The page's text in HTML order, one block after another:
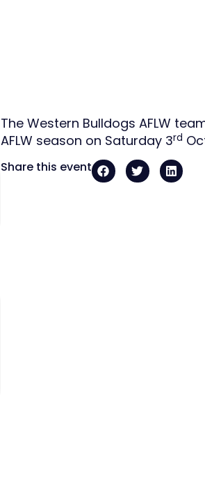
The Western Bulldogs AFLW
AFLW season on Saturday 3rd
Share this event